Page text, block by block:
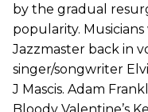
by the gradual
popularity.
Jazzmaster back in
singer/songwriter
J Mascis. Adam